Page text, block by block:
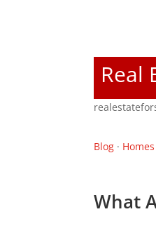
Real
Blog · Homes
What